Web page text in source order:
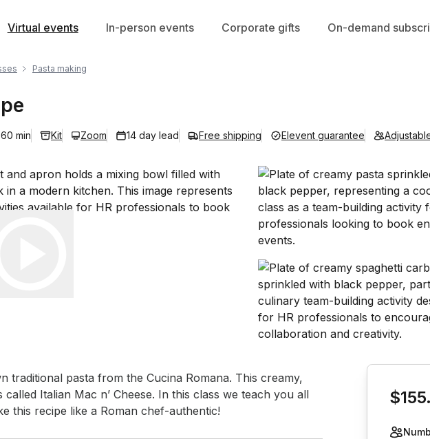
Virtual events In-person events Corporate gifts On-demand
Pasta making
60 min Kit Zoom 14 day lead Free shipping Elevent guarantee
traditional pasta from the Cucina Romana. This creamy,
Italian Mac n’ Cheese. In this class we teach you all
this recipe like a Roman chef-authentic!